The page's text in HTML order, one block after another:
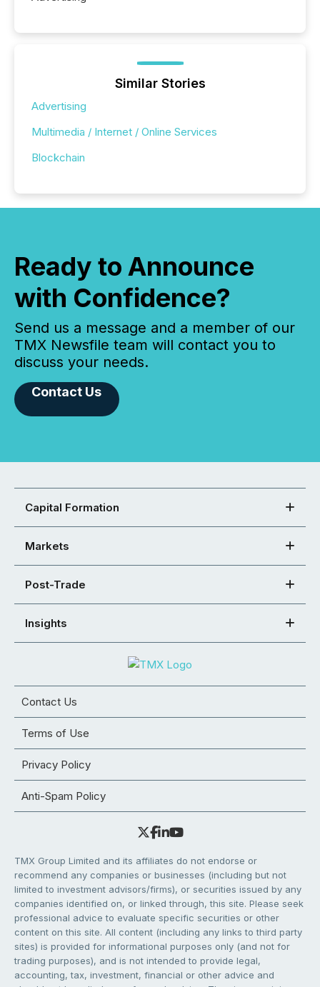
Similar Stories
Advertising
Multimedia / Internet / Online Services
Blockchain
Ready to Announce
with Confidence?
Send us a message and a member of our
TMX Newsfile team will contact you to
discuss your needs.
Contact Us
Capital Formation
Markets
Post-Trade
Insights
Contact Us
Terms of Use
Privacy Policy
Anti-Spam Policy
TMX Group Limited and its affiliates do not endorse or
recommend any companies or businesses (including but not
limited to investment advisors/firms), or securities issued by any
companies identified on, or linked through, this site. Please seek
professional advice to evaluate specific securities or other
content on this site. All content (including any links to third party
sites) is provided for informational purposes only (and not for
trading purposes), and is not intended to provide legal,
accounting, tax, investment, financial or other advice and